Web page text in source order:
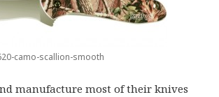
camo-scallion-smooth
manufacture most of their knives